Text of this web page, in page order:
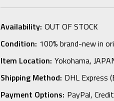
Availability: OUT OF STOCK
Condition: 100% brand-new in
Item Location: Yokohama,
Shipping Method: DHL Express
Payment Options: PayPal,